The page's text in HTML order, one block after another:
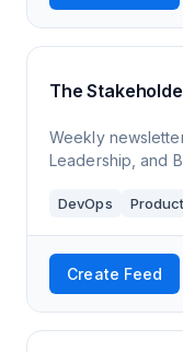
The
Weekly
Leadership, and
DevOps
Create Feed